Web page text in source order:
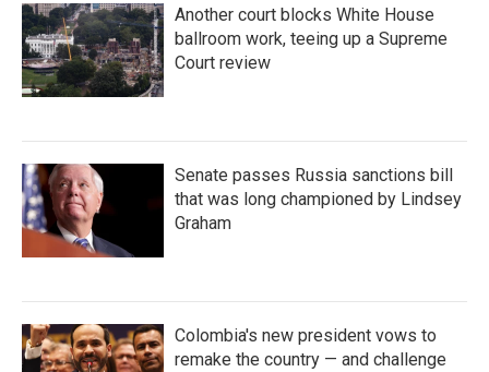
Another court blocks White House
ballroom work, teeing up a Supreme
Court review
Senate passes Russia sanctions bill
that was long championed by Lindsey
Graham
Colombia's new president vows to
remake the country — and challenge